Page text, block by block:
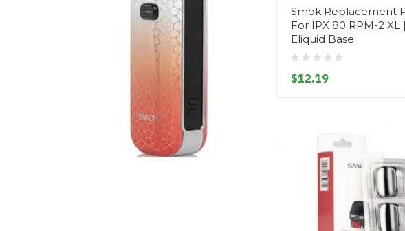
Smok Replacement
For IPX 80 RPM-2 XL |
Eliquid Base
$12.19